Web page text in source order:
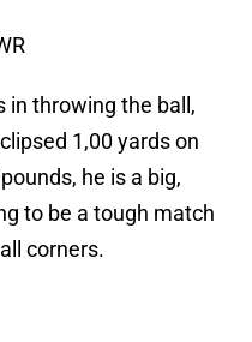
in throwing the ball,
1,00 yards on
he is a big,
to be a tough match
corners.